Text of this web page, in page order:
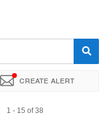
Create alert
Recruiter
1 - 15 of 38